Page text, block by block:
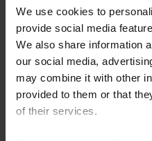
We use cookies to
provide social media
We also share information
our social media,
may combine it with other
provided to them or that
of their services.
Organización/
Ingrese su nombre de